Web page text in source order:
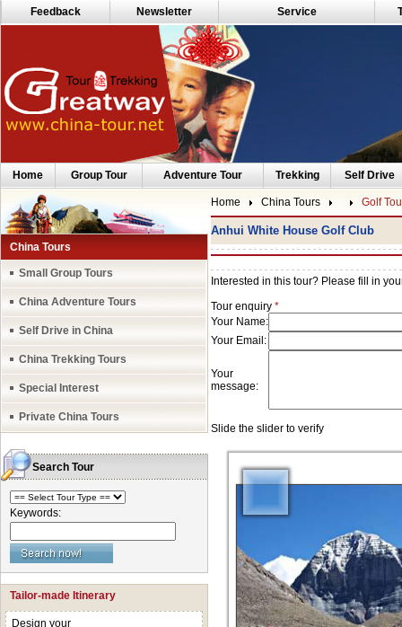
Feedback Newsletter Service
Home Group Tour Adventure Tour Trekking Self Drive
China Tours
Small Group Tours
China Adventure Tours
Self Drive in China
China Trekking Tours
Special Interest
Private China Tours
Search Tour
Keywords:
Tailor-made Itinerary
Design your
Home China Tours Golf
Anhui White House Golf Club